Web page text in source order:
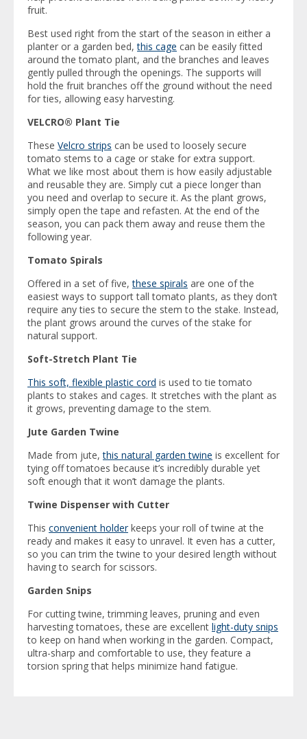
fruit.
Best used right from the start of the season in either a
planter or a garden bed,this cage can be easily fitted
around the tomato plant, and the branches and leaves
gently pulled through the openings. The supports will
hold the fruit branches off the ground without the need
for ties, allowing easy harvesting.
VELCRO® Plant Tie
These Velcro strips can be used to loosely secure
tomato stems to a cage or stake for extra support.
What we like most about them is how easily adjustable
and reusable they are. Simply cut a piece longer than
you need and overlap to secure it. As the plant grows,
simply open the tape and refasten. At the end of the
season, you can pack them away and reuse them the
following year.
Tomato Spirals
Offered in a set of five,these spirals are one of the
easiest ways to support tall tomato plants, as they don’t
require any ties to secure the stem to the stake. Instead,
the plant grows around the curves of the stake for
natural support.
Soft-Stretch Plant Tie
This soft, flexible plastic cord is used to tie tomato
plants to stakes and cages. It stretches with the plant as
it grows, preventing damage to the stem.
Jute Garden Twine
Made from jute,this natural garden twine is excellent for
tying off tomatoes because it’s incredibly durable yet
soft enough that it won’t damage the plants.
Twine Dispenser with Cutter
This convenient holderkeeps your roll of twine at the
ready and makes it easy to unravel. It even has a cutter,
so you can trim the twine to your desired length without
having to search for scissors.
Garden Snips
For cutting twine, trimming leaves, pruning and even
harvesting tomatoes, these are excellent light-duty snips
to keep on hand when working in the garden. Compact,
ultra-sharp and comfortable to use, they feature a
torsion spring that helps minimize hand fatigue.